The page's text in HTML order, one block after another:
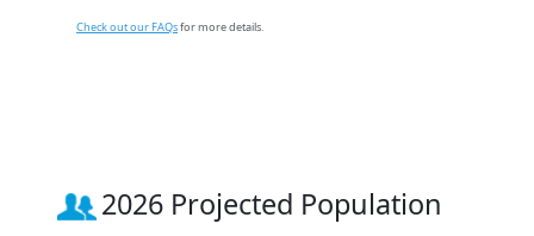
Check out our FAQsfor more details.
2026 Projected Population